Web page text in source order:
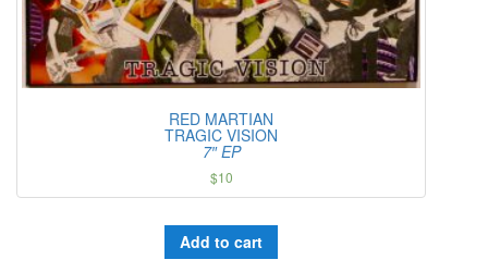
RED MARTIAN
TRAGIC VISION
7″ EP
$10
Add to cart